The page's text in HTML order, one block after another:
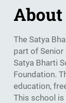
About
The Satya
part of
Satya Bharti
Foundation.
education,
This school